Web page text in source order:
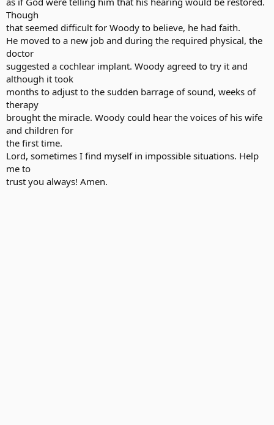
Though
that seemed difficult for Woody to believe, he had faith.
He moved to a new job and during the required physical, the
doctor
suggested a cochlear implant. Woody agreed to try it and
although it took
months to adjust to the sudden barrage of sound, weeks of
therapy
brought the miracle. Woody could hear the voices of his wife
and children for
the first time.
Lord, sometimes I find myself in impossible situations. Help
me to
trust you always! Amen.